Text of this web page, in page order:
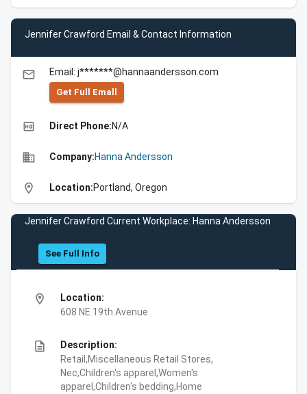
Jennifer Crawford Email & Contact Information
email Email: j*******@hannaandersson.com
Get Full Emall
high_quality Direct Phone:N/A
business Company:Hanna Andersson
location_on Location:Portland, Oregon
Jennifer Crawford Current Workplace: Hanna Andersson
See Full Info
location_on
Location:
608 NE 19th Avenue
description
Description:
Retail,Miscellaneous Retail Stores,
Nec,Children's apparel,Women's
apparel,Children's bedding,Home